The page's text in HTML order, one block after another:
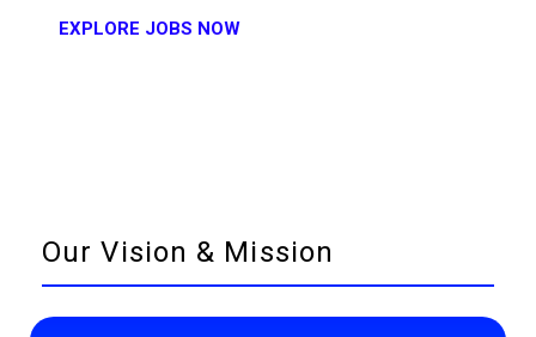
EXPLORE JOBS NOW
Our Vision & Mission